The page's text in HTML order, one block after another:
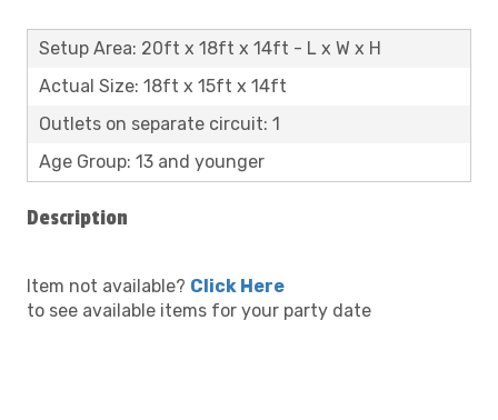
Setup Area: 20ft x 18ft x 14ft - L x W x H
Actual Size: 18ft x 15ft x 14ft
Outlets on separate circuit: 1
Age Group: 13 and younger
Description
Item not available? Click Here
to see available items for your party date